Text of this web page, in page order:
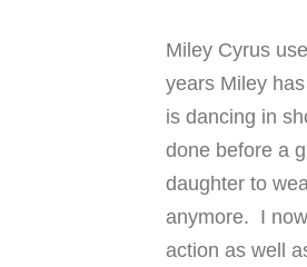
Miley Cyrus
years Miley
is dancing in
done before a
daughter to
anymore. I
action as well